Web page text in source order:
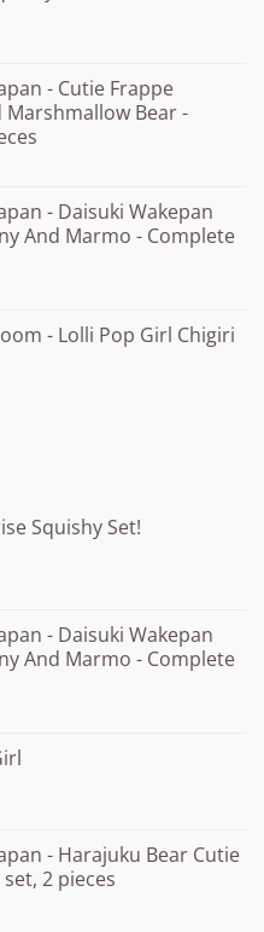
- Cutie Frappe
Bear -
- Daisuki Wakepan
And Marmo - Complete
- Lolli Pop Girl Chigiri
Squishy Set!
- Daisuki Wakepan
And Marmo - Complete
- Harajuku Bear Cutie
2 pieces